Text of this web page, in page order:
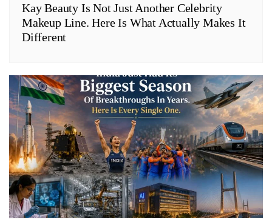
Kay Beauty Is Not Just Another Celebrity
Makeup Line. Here Is What Actually Makes It
Different